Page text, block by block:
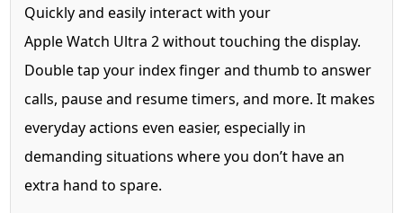
Quickly and easily interact with your
Apple Watch Ultra 2 without touching the display.
Double tap your index finger and thumb to answer
calls, pause and resume timers, and more. It makes
everyday actions even easier, especially in
demanding situations where you don’t have an
extra hand to spare.